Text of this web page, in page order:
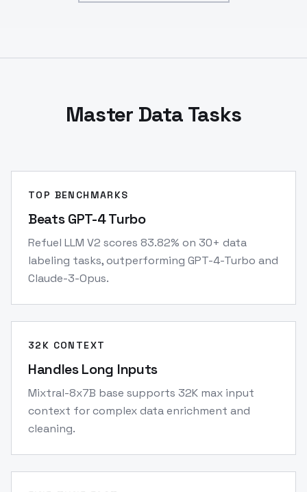
Master Data Tasks
TOP BENCHMARKS
Beats GPT-4 Turbo
Refuel LLM V2 scores 83.82% on 30+ data
labeling tasks, outperforming GPT-4-Turbo and
Claude-3-Opus.
32K CONTEXT
Handles Long Inputs
Mixtral-8x7B base supports 32K max input
context for complex data enrichment and
cleaning.